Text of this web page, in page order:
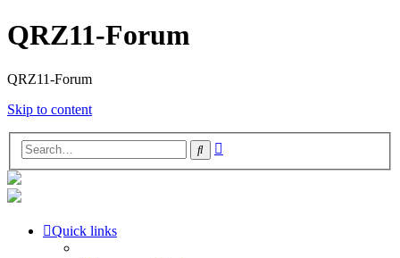
QRZ11-Forum
QRZ11-Forum
Skip to content
Search
Quick links